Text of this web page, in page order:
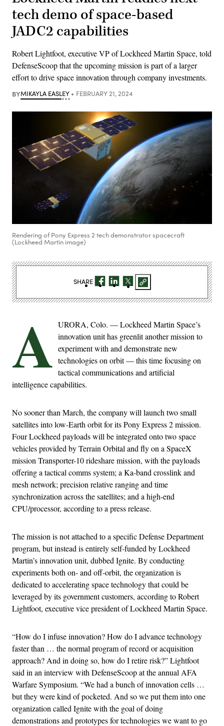
tech demo of space-based
JADC2 capabilities
Robert Lightfoot, executive VP of Lockheed Martin Space, told
DefenseScoop that the upcoming mission is part of a larger
effort to drive space innovation through company investments.
BYMIKAYLA EASLEY FEBRUARY 21, 2024
Rendering of Pony Express 2 tech demonstrator spacecraft
(Lockheed Martin image)
A URORA, Colo. — Lockheed Martin Space’s
innovation unit has greenlit another mission to
experiment with and demonstrate new
technologies on orbit — this time focusing on
tactical communications and artificial
intelligence capabilities.
No sooner than March, the company will launch two small
satellites into low-Earth orbit for its Pony Express 2 mission.
Four Lockheed payloads will be integrated onto two space
vehicles provided by Terrain Orbital and fly on a SpaceX
mission Transporter-10 rideshare mission, with the payloads
offering a tactical comms system; a Ka-band crosslink and
mesh network; precision relative ranging and time
synchronization across the satellites; and a high-end
CPU/processor, according to a press release.
The mission is not attached to a specific Defense Department
program, but instead is entirely self-funded by Lockheed
Martin’s innovation unit, dubbed Ignite. By conducting
experiments both on- and off-orbit, the organization is
dedicated to accelerating space technology that could be
leveraged by its government customers, according to Robert
Lightfoot, executive vice president of Lockheed Martin Space.
“How do I infuse innovation? How do I advance technology
faster than … the normal program of record or acquisition
approach? And in doing so, how do I retire risk?” Lightfoot
said in an interview with DefenseScoop at the annual AFA
Warfare Symposium. “We had a bunch of innovation cells …
but they were kind of pocketed. And so we put them into one
organization called Ignite with the goal of doing
demonstrations and prototypes for technologies we want to go
SHARE